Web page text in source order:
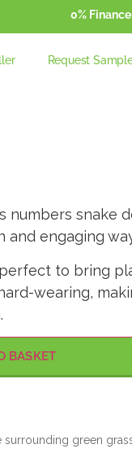
0%
Request
numbers snake
and engaging
to bring
wearing,
BASKET
green